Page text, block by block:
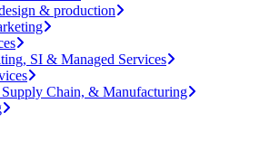
& production
SI & Managed Services
Chain, & Manufacturing